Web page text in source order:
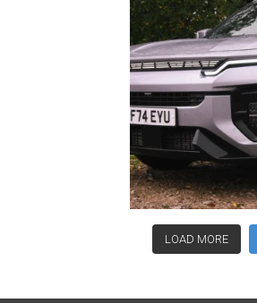
LOAD MORE